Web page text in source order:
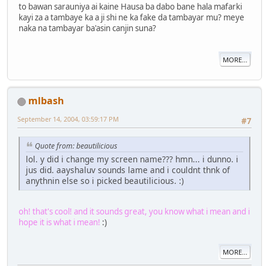
to bawan sarauniya ai kaine Hausa ba dabo bane hala mafarki
kayi za a tambaye ka a ji shi ne ka fake da tambayar mu? meye
naka na tambayar ba'asin canjin suna?
MORE...
mlbash
#7
September 14, 2004, 03:59:17 PM
Quote from: beautilicious
lol. y did i change my screen name??? hmn... i dunno. i
jus did. aayshaluv sounds lame and i couldnt thnk of
anythnin else so i picked beautilicious. :)
oh! that's cool! and it sounds great, you know what i mean and i
hope it is what i mean! :)
MORE...